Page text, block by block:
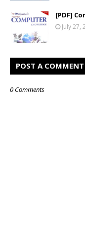
[PDF]
July 27,
POST A COMMENT
0 Comments